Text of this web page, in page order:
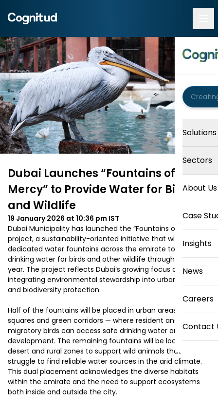
Solutions
Sectors
About Us
Case
Insights
News
Careers
Contact
Dubai Launches “Fountains of
Mercy” to Provide Water for Birds
and Wildlife
19 January 2026 at 10:36 pm IST
Dubai Municipality has launched the “Fountains of Mercy”
project, a sustainability-oriented initiative that will install 50
dedicated water fountains across the emirate to provide
drinking water for birds and other wildlife throughout the
year. The project reflects Dubai’s growing focus on
integrating environmental stewardship into urban planning
and biodiversity protection.
Half of the fountains will be placed in urban areas — parks,
squares and green corridors — where resident and
migratory birds can access safe drinking water amid dense
development. The remaining fountains will be located in
desert and rural zones to support wild animals that
struggle to find reliable water sources in the arid climate.
This dual placement acknowledges the diverse habitats
within the emirate and the need to support ecosystems
both inside and outside the city.